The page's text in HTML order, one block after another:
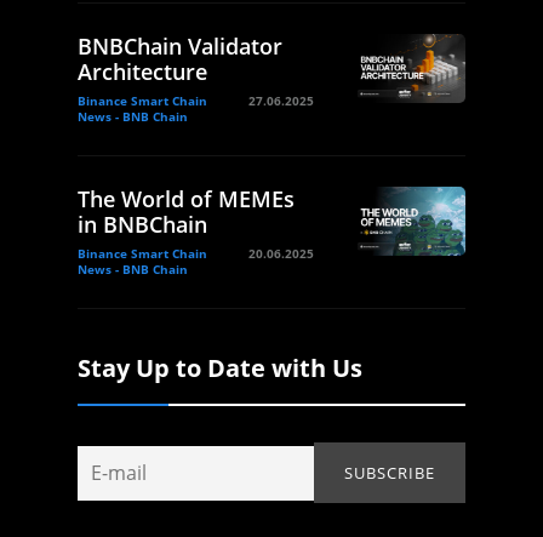
BNBChain Validator
Architecture
Binance Smart Chain
News - BNB Chain
27.06.2025
The World of MEMEs
in BNBChain
Binance Smart Chain
News - BNB Chain
20.06.2025
Stay Up to Date with Us